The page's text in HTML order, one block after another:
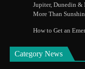
Jupiter, Dunedin &
More Than
How to Get an
Category News